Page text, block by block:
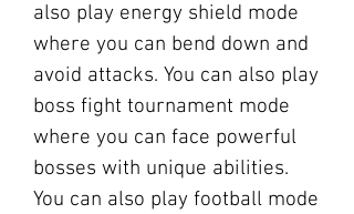
also play energy shield mode
where you can bend down and
avoid attacks. You can also play
boss fight tournament mode
where you can face powerful
bosses with unique abilities.
You can also play football mode